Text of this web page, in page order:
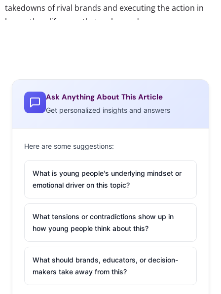
takedowns of rival brands and executing the action in
larger-than-life ways that go beyond a screen.
misunderstood or ignored. The attempt could even
backfire and incite more negativity than wanted if
followers don’t realize that it’s all in good fun, and
Campaign USquestions if the strategy is even “worth the
But, when done right, a playful poke at a rival online can
earn a brand the kind of buzz that takes them viral,
cements them in the minds of young users, and rallies
the entire internet around them. With that in mind, here
are X companies that have (mostly) mastered the tricky
art of trolling:
Wendy’s
become a
Ask Anything About This Article
Get personalized insights and answers
Here are some suggestions:
What is young people's underlying mindset or
emotional driver on this topic?
What tensions or contradictions show up in
how young people think about this?
What should brands, educators, or decision-
makers take away from this?